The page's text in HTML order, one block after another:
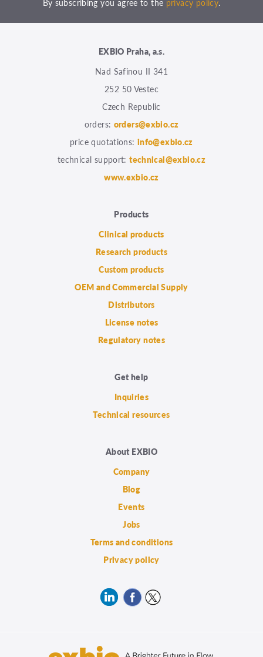
By subscribing you agree to the privacy policy.
EXBIO Praha, a.s.
Nad Safinou II 341
252 50 Vestec
Czech Republic
orders: orders@exbio.cz
price quotations: info@exbio.cz
technical support:technical@exbio.cz
www.exbio.cz
Products
Clinical products
Research products
Custom products
OEM and Commercial Supply
Distributors
License notes
Regulatory notes
Get help
Inquiries
Technical resources
About EXBIO
Company
Blog
Events
Jobs
Terms and conditions
Privacy policy